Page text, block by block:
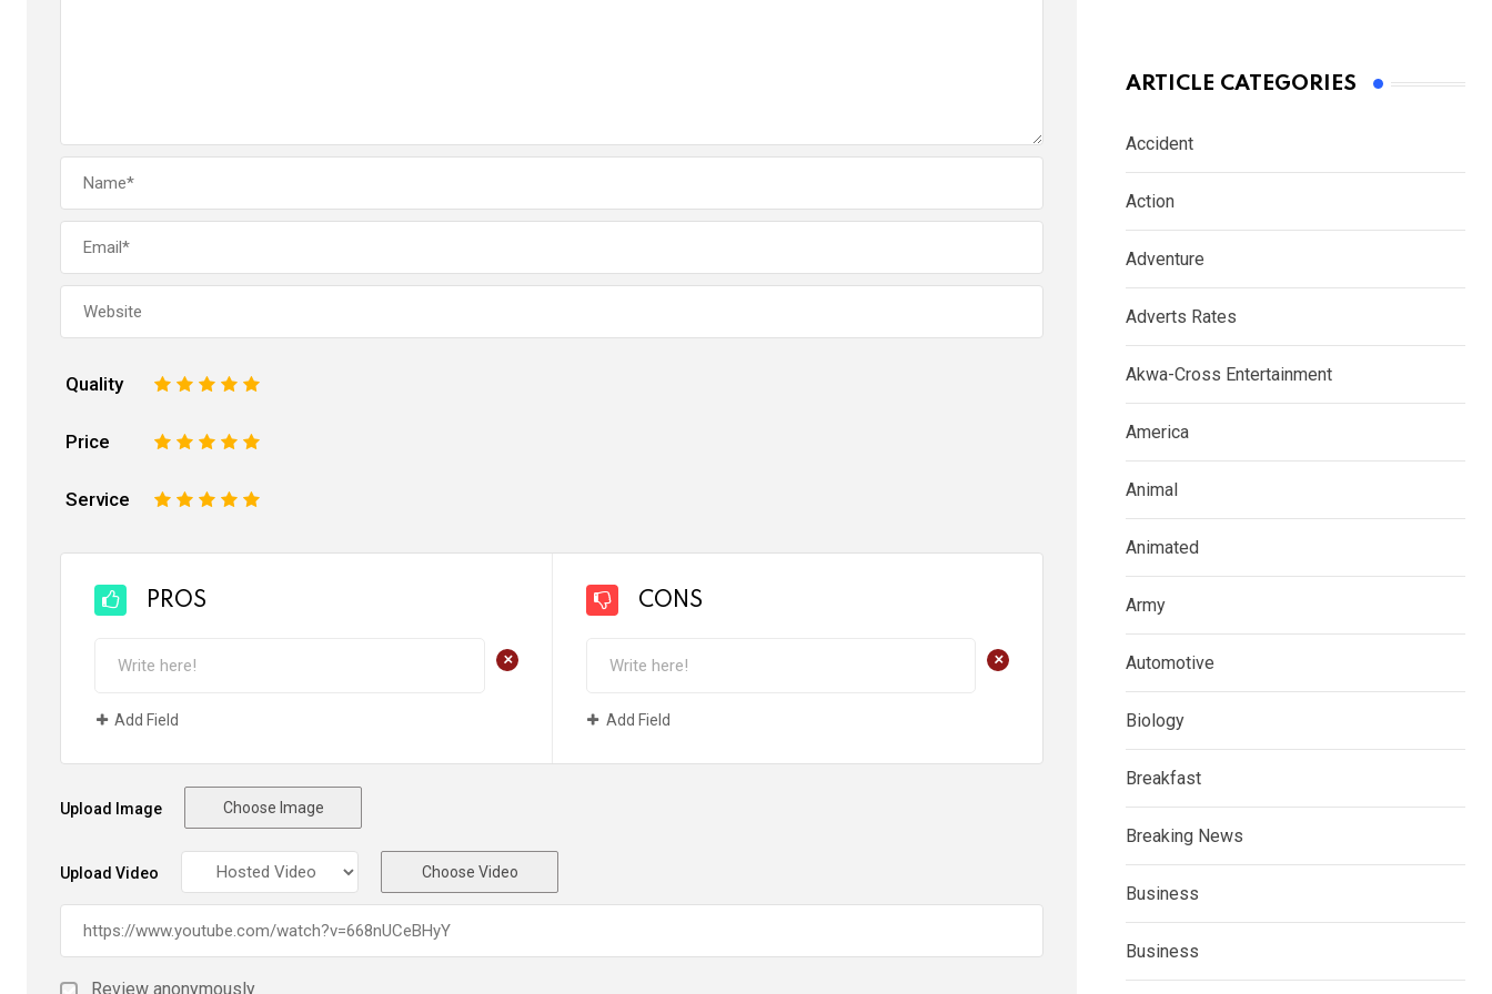
Quality 5
4
3
2
Price 5
4
3
2
Service 5
4
3
2
PROS
+
Add Field
CONS
+
Add Field
Upload Image Choose Image
Upload Video Choose Video
Review anonymously
ARTICLE CATEGORIES
Accident
Action
Adventure
Adverts Rates
Akwa-Cross Entertainment
America
Animal
Animated
Army
Automotive
Biology
Breakfast
Breaking News
Business
Business